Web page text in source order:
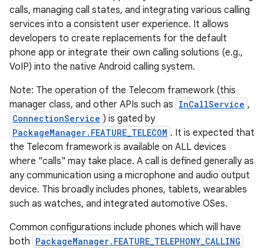
calls, managing call states, and integrating various calling
services into a consistent user experience. It allows
developers to create replacements for the default
phone app or integrate their own calling solutions (e.g.,
VoIP) into the native Android calling system.
Note: The operation of the Telecom framework (this
manager class, and other APIs such as InCallService ,
ConnectionService ) is gated by
PackageManager.FEATURE_TELECOM . It is expected that
the Telecom framework is available on ALL devices
where "calls" may take place. A call is defined generally as
any communication using a microphone and audio output
device. This broadly includes phones, tablets, wearables
such as watches, and integrated automotive OSes.
Common configurations include phones which will have
both PackageManager.FEATURE_TELEPHONY_CALLING